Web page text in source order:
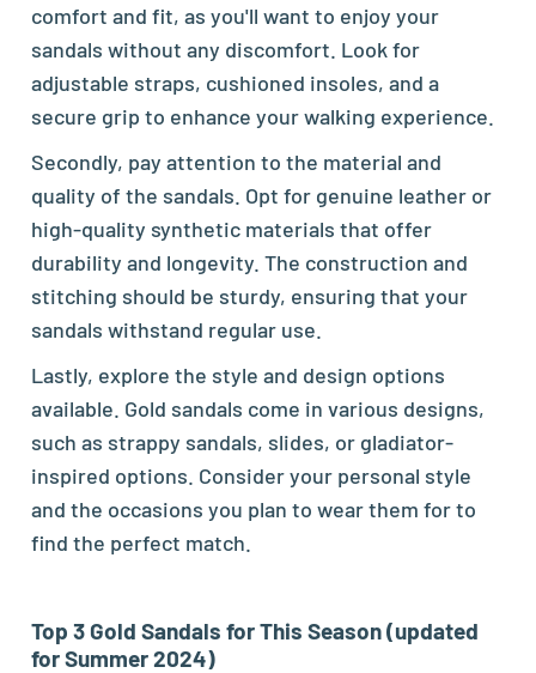
comfort and fit, as you'll want to enjoy your
sandals without any discomfort. Look for
adjustable straps, cushioned insoles, and a
secure grip to enhance your walking experience.
Secondly, pay attention to the material and
quality of the sandals. Opt for genuine leather or
high-quality synthetic materials that offer
durability and longevity. The construction and
stitching should be sturdy, ensuring that your
sandals withstand regular use.
Lastly, explore the style and design options
available. Gold sandals come in various designs,
such as strappy sandals, slides, or gladiator-
inspired options. Consider your personal style
and the occasions you plan to wear them for to
find the perfect match.
Top 3 Gold Sandals for This Season (updated
for Summer 2024)